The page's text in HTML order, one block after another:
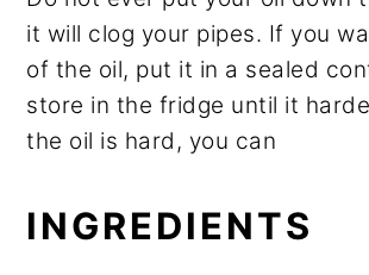
it will clog your pipes. If you
of the oil, put it in a sealed
store in the fridge until it
the oil is hard, you can
INGREDIENTS